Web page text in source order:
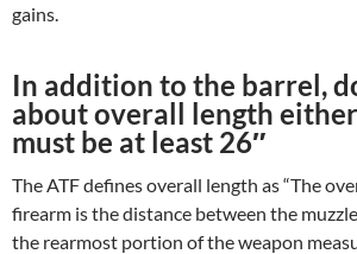
gains.
In addition to the barrel,
about overall length
must be at least 26″
The ATF defines overall length as “The
firearm is the distance between the
the rearmost portion of the weapon